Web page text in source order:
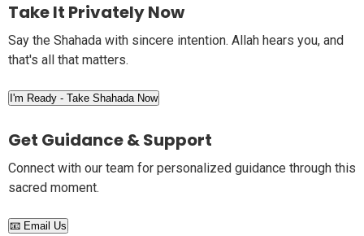
Take It Privately Now
Say the Shahada with sincere intention. Allah hears you, and
that's all that matters.
I'm Ready - Take Shahada Now
Get Guidance & Support
Connect with our team for personalized guidance through this
sacred moment.
📧 Email Us